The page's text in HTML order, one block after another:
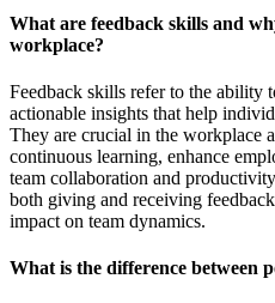
What are feedback skills and
workplace?
Feedback skills refer to the ability
actionable insights that help
They are crucial in the workplace
continuous learning, enhance
team collaboration and
both giving and receiving
impact on team dynamics.
What is the difference between